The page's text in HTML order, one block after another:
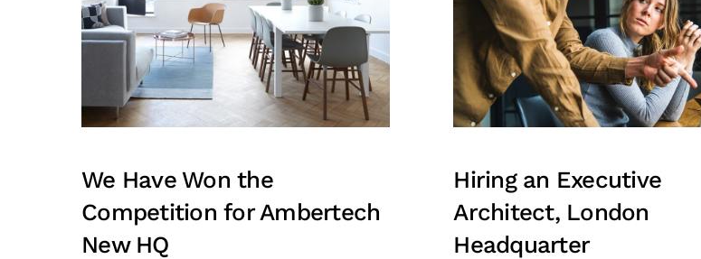
We Have Won the
Competition for Ambertech
New HQ
Hiring an Executive
Architect, London
Headquarter